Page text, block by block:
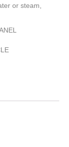
or steam,